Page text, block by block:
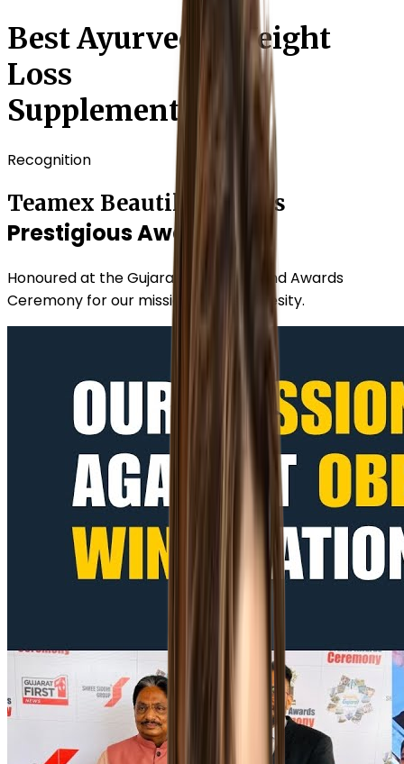
Best Ayurvedic Weight
Loss
Supplements
Recognition
Teamex Beautilook Wins
Prestigious Award
Honoured at the Gujarat Growth Grand Awards
Ceremony for our mission against obesity.